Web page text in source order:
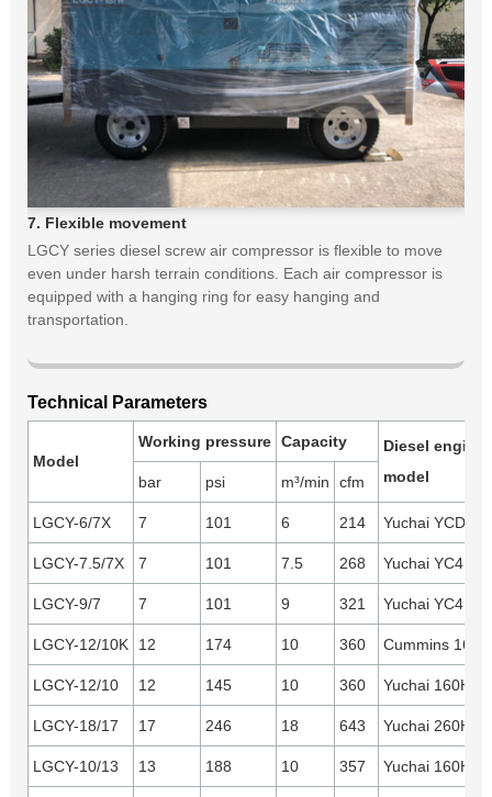
7. Flexible movement
LGCY series diesel screw air compressor is flexible to move
even under harsh terrain conditions. Each air compressor is
equipped with a hanging ring for easy hanging and
transportation.
Technical Parameters
Model
Working pressure Capacity
Diesel engine
model
bar psi m³/min cfm
LGCY-6/7X 7 101 6 214 Yuchai
LGCY-7.5/7X 7 101 7.5 268 Yuchai
LGCY-9/7 7 101 9 321 Yuchai
LGCY-12/10K 12 174 10 360 Cummins
LGCY-12/10 12 145 10 360 Yuchai 160HP
LGCY-18/17 17 246 18 643 Yuchai 260HP
LGCY-10/13 13 188 10 357 Yuchai 160HP